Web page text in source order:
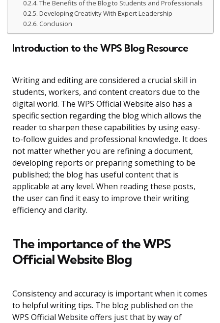
The Benefits of the Blog to Students and Professionals
Developing Creativity With Expert Leadership
Conclusion
Introduction to the WPS Blog Resource
Writing and editing are considered a crucial skill in
students, workers, and content creators due to the
digital world. The WPS Official Website also has a
specific section regarding the blog which allows the
reader to sharpen these capabilities by using easy-
to-follow guides and professional knowledge. It does
not matter whether you are refining a document,
developing reports or preparing something to be
published; the blog has useful content that is
applicable at any level. When reading these posts,
the user can find it easy to improve their writing
efficiency and clarity.
The importance of the WPS
Official Website Blog
Consistency and accuracy is important when it comes
to helpful writing tips. The blog published on the
WPS Official Website offers just that by way of